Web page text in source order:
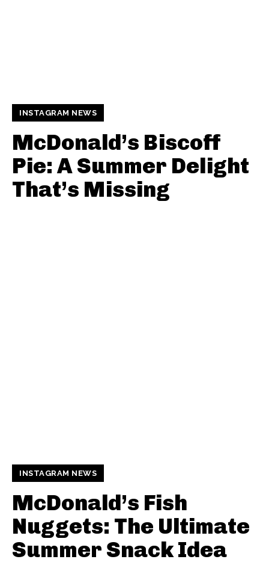
INSTAGRAM NEWS
McDonald’s Biscoff
Pie: A Summer Delight
That’s Missing
INSTAGRAM NEWS
McDonald’s Fish
Nuggets: The Ultimate
Summer Snack Idea